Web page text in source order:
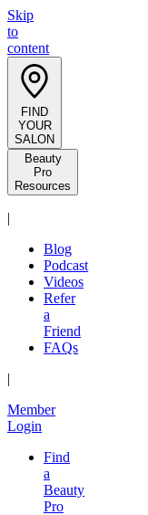
Skip
to
content
FIND
YOUR
SALON
Beauty
Pro
Resources
|
Blog
Podcast
Videos
Refer
a
Friend
FAQs
|
Member
Login
Find
a
Beauty
Pro